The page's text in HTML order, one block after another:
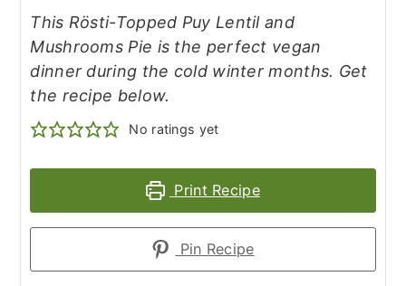
This Rösti-Topped Puy Lentil and
Mushrooms Pie is the perfect vegan
dinner during the cold winter months. Get
the recipe below.
No ratings yet
Print Recipe
Pin Recipe